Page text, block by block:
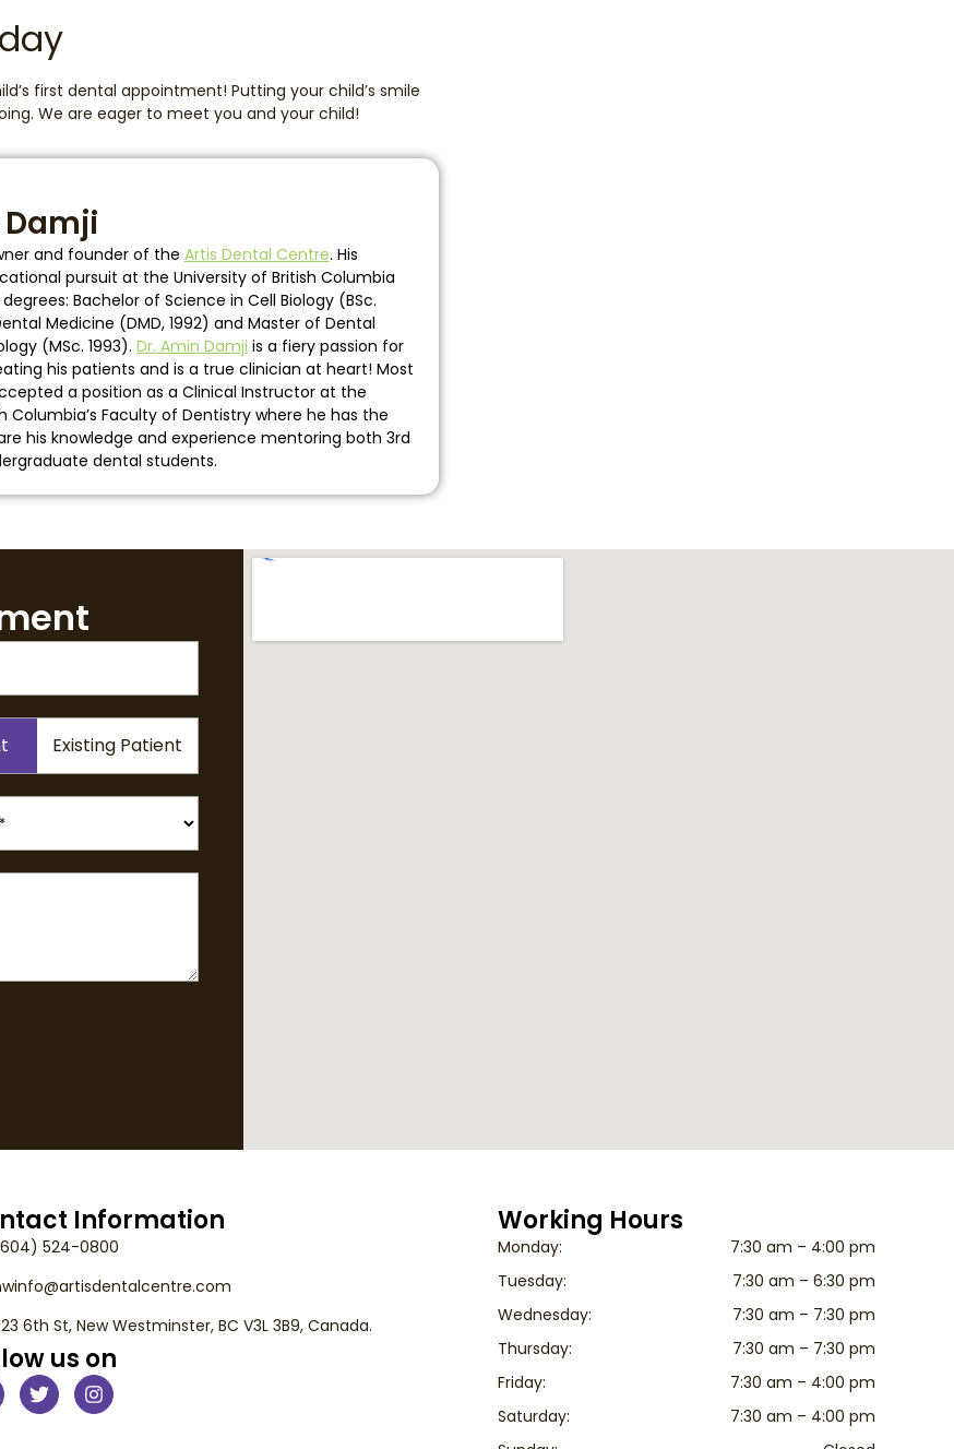
first dental appointment! Putting your child’s smile
We are eager to meet you and your child!
and founder of the Artis Dental Centre. His
pursuit at the University of British Columbia
Bachelor of Science in Cell Biology (BSc.
Medicine (DMD, 1992) and Master of Dental
(MSc. 1993). Dr. Amin Damji is a fiery passion for
his patients and is a true clinician at heart! Most
a position as a Clinical Instructor at the
Columbia’s Faculty of Dentistry where he has the
his knowledge and experience mentoring both 3rd
dental students.
Existing Patient
Information
524-0800
6th St, New Westminster, BC V3L 3B9, Canada.
us on
Working Hours
Monday:
7:30 am – 4:00 pm
Tuesday:
7:30 am – 6:30 pm
Wednesday:
7:30 am – 7:30 pm
Thursday:
7:30 am – 7:30 pm
Friday:
7:30 am – 4:00 pm
Saturday:
7:30 am – 4:00 pm